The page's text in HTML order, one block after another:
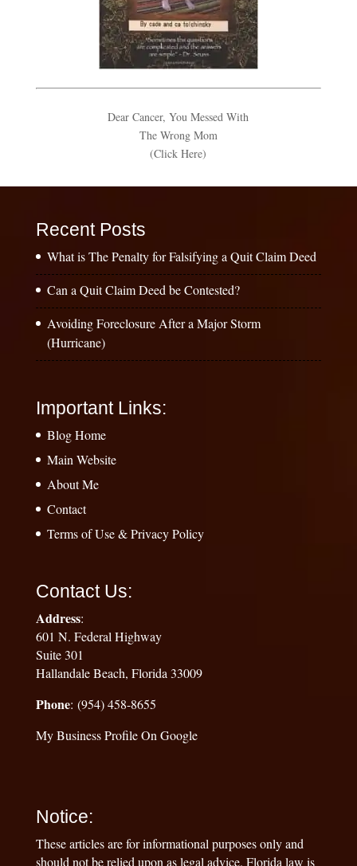
Dear Cancer, You Messed With
The Wrong Mom
(Click Here)
Recent Posts
What is The Penalty for Falsifying a Quit Claim Deed
Can a Quit Claim Deed be Contested?
Avoiding Foreclosure After a Major Storm
(Hurricane)
Important Links:
Blog Home
Main Website
About Me
Contact
Terms of Use & Privacy Policy
Contact Us:
Address:
601 N. Federal Highway
Suite 301
Hallandale Beach, Florida 33009
Phone: (954) 458-8655
My Business Profile On Google
Notice:
These articles are for informational purposes only and
should not be relied upon as legal advice. Florida law is